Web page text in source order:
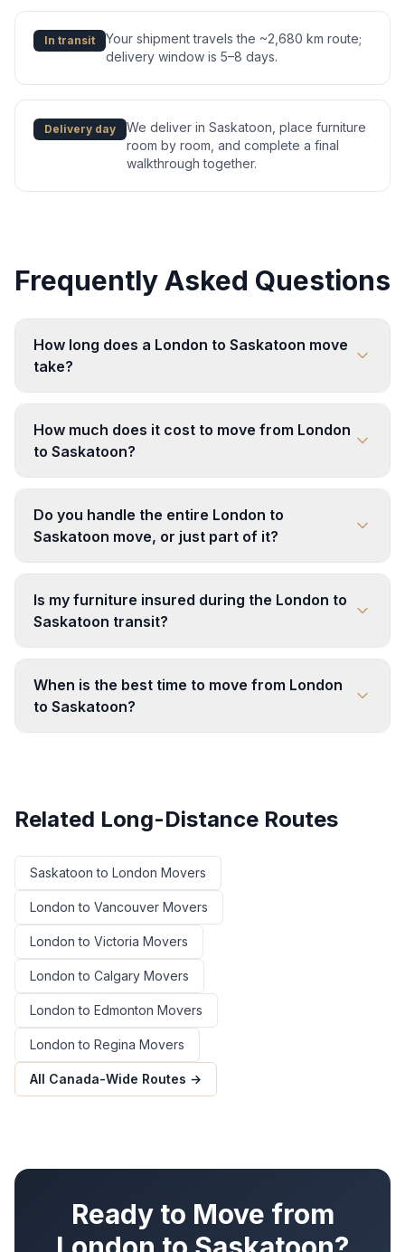
In transit
Your shipment travels the ~2,680 km route;
delivery window is 5–8 days.
Delivery day
We deliver in Saskatoon, place furniture
room by room, and complete a final
walkthrough together.
Frequently Asked Questions
How long does a London to Saskatoon move
take?
How much does it cost to move from London
to Saskatoon?
Do you handle the entire London to
Saskatoon move, or just part of it?
Is my furniture insured during the London to
Saskatoon transit?
When is the best time to move from London
to Saskatoon?
Related Long-Distance Routes
Saskatoon to London Movers
London to Vancouver Movers
London to Victoria Movers
London to Calgary Movers
London to Edmonton Movers
London to Regina Movers
All Canada-Wide Routes →
Ready to Move from